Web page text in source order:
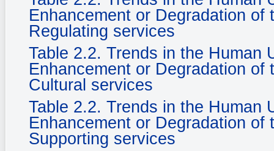
Enhancement or Degradation of
Regulating services
Table 2.2. Trends in the Human
Enhancement or Degradation of
Cultural services
Table 2.2. Trends in the Human
Enhancement or Degradation of
Supporting services